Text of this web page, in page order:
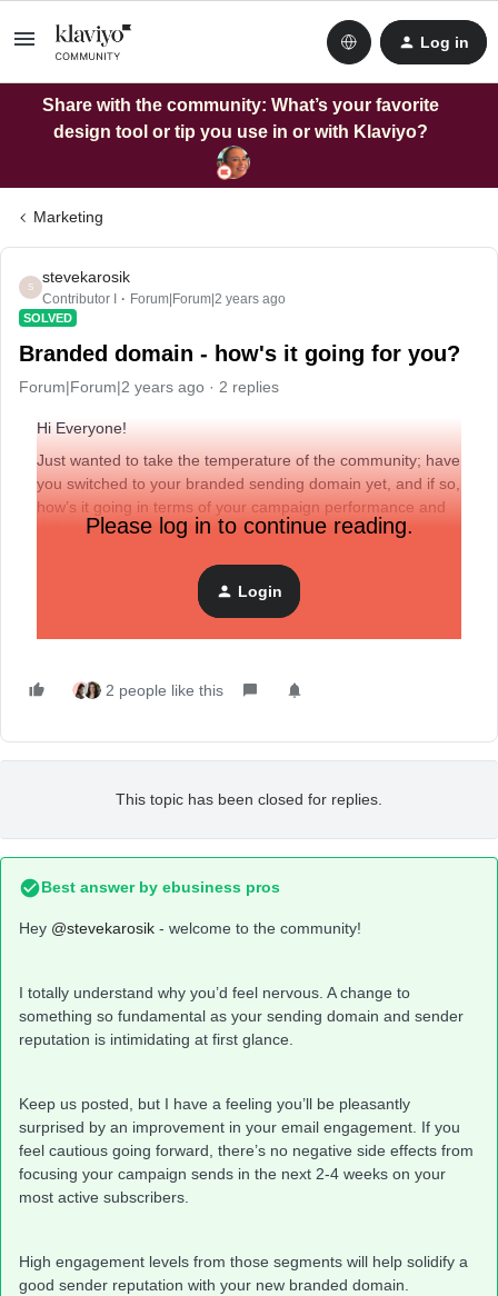
Log in
Share with the community: What’s your favorite
design tool or tip you use in or with Klaviyo?
Marketing
S
stevekarosik
Contributor I Forum|Forum|2 years ago
SOLVED
Branded domain - how's it going for you?
Forum|Forum|2 years ago 2 replies
Hi Everyone!
Just wanted to take the temperature of the community; have
you switched to your branded sending domain yet, and if so,
how’s it going in terms of your campaign performance and
deliverability vs. your previous klaviyo domain?
I just sent my first campaign with the new domain today and
am nervous about the results.
Please log in to continue reading.
Login
2 people like this
This topic has been closed for replies.
Best answer by ebusiness pros
Hey @stevekarosik - welcome to the community!
I totally understand why you’d feel nervous. A change to
something so fundamental as your sending domain and sender
reputation is intimidating at first glance.
Keep us posted, but I have a feeling you’ll be pleasantly
surprised by an improvement in your email engagement. If you
feel cautious going forward, there’s no negative side effects from
focusing your campaign sends in the next 2-4 weeks on your
most active subscribers.
High engagement levels from those segments will help solidify a
good sender reputation with your new branded domain.